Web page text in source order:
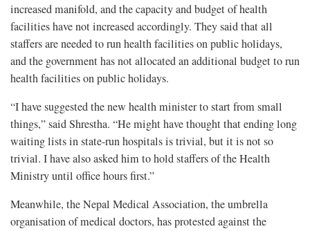
increased manifold, and the capacity and budget of health
facilities have not increased accordingly. They said that all
staffers are needed to run health facilities on public holidays,
and the government has not allocated an additional budget to run
health facilities on public holidays.
“I have suggested the new health minister to start from small
things,” said Shrestha. “He might have thought that ending long
waiting lists in state-run hospitals is trivial, but it is not so
trivial. I have also asked him to hold staffers of the Health
Ministry until office hours first.”
Meanwhile, the Nepal Medical Association, the umbrella
organisation of medical doctors, has protested against the